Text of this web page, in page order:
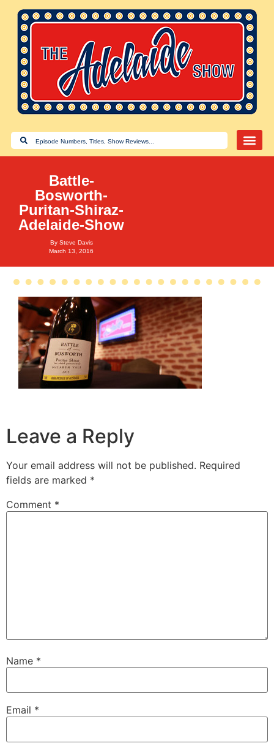
Battle-
Bosworth-
Puritan-Shiraz-
Adelaide-Show
By Steve Davis
March 13, 2016
Leave a Reply
Your email address will not be published. Required
fields are marked *
Comment *
Name *
Email *